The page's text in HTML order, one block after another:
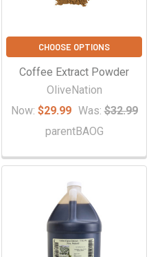
CHOOSE OPTIONS
Coffee Extract Powder
OliveNation
Now: $29.99 Was: $32.99
parentBAOG